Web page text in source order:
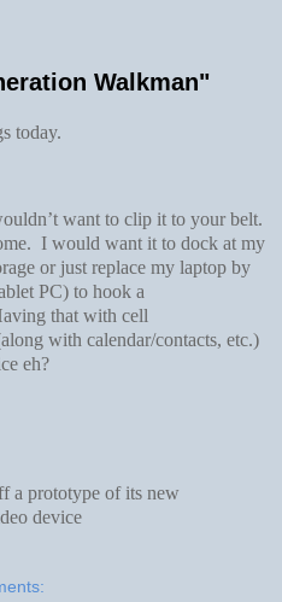
Walkman"
today.
want to clip it to your belt.
I would want it to dock at my
or just replace my laptop by
PC) to hook a
that with cell
with calendar/contacts, etc.)
eh?
a prototype of its new
device